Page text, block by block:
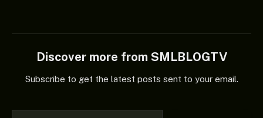
Discover more from SMLBLOGTV
Subscribe to get the latest posts sent to your email.
Type your email…